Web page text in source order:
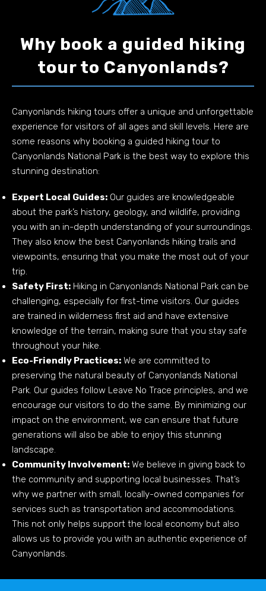
Why book a guided hiking
tour to Canyonlands?
Canyonlands hiking tours offer a unique and unforgettable
experience for visitors of all ages and skill levels. Here are
some reasons why booking a guided hiking tour to
Canyonlands National Park is the best way to explore this
stunning destination:
Expert Local Guides: Our guides are knowledgeable
about the park’s history, geology, and wildlife, providing
you with an in-depth understanding of your surroundings.
They also know the best Canyonlands hiking trails and
viewpoints, ensuring that you make the most out of your
trip.
Safety First: Hiking in Canyonlands National Park can be
challenging, especially for first-time visitors. Our guides
are trained in wilderness first aid and have extensive
knowledge of the terrain, making sure that you stay safe
throughout your hike.
Eco-Friendly Practices: We are committed to
preserving the natural beauty of Canyonlands National
Park. Our guides follow Leave No Trace principles, and we
encourage our visitors to do the same. By minimizing our
impact on the environment, we can ensure that future
generations will also be able to enjoy this stunning
landscape.
Community Involvement: We believe in giving back to
the community and supporting local businesses. That’s
why we partner with small, locally-owned companies for
services such as transportation and accommodations.
This not only helps support the local economy but also
allows us to provide you with an authentic experience of
Canyonlands.